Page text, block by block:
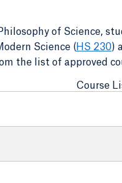
of Science,
Science (HS 230)
the list of approved
Course